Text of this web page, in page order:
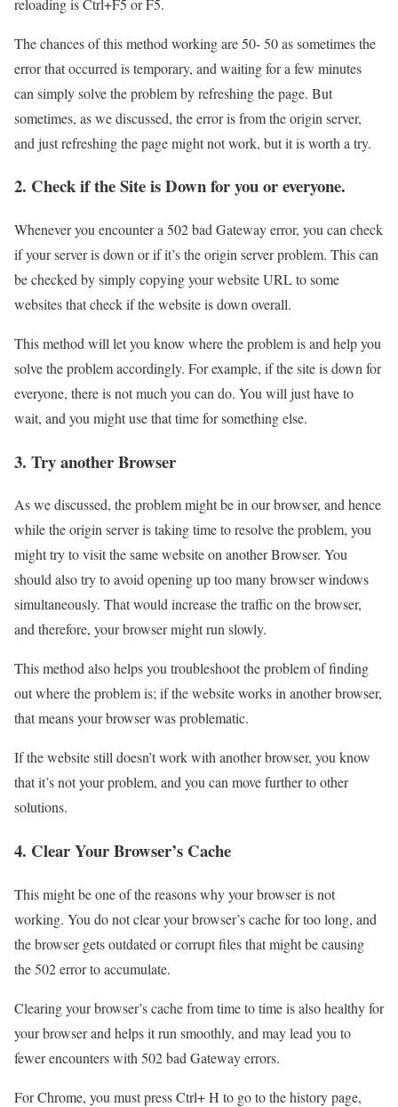
The chances of this method working are 50- 50 as sometimes the
error that occurred is temporary, and waiting for a few minutes
can simply solve the problem by refreshing the page. But
sometimes, as we discussed, the error is from the origin server,
and just refreshing the page might not work, but it is worth a try.
2. Check if the Site is Down for you or everyone.
Whenever you encounter a 502 bad Gateway error, you can check
if your server is down or if it’s the origin server problem. This can
be checked by simply copying your website URL to some
websites that check if the website is down overall.
This method will let you know where the problem is and help you
solve the problem accordingly. For example, if the site is down for
everyone, there is not much you can do. You will just have to
wait, and you might use that time for something else.
3. Try another Browser
As we discussed, the problem might be in our browser, and hence
while the origin server is taking time to resolve the problem, you
might try to visit the same website on another Browser. You
should also try to avoid opening up too many browser windows
simultaneously. That would increase the traffic on the browser,
and therefore, your browser might run slowly.
This method also helps you troubleshoot the problem of finding
out where the problem is; if the website works in another browser,
that means your browser was problematic.
If the website still doesn’t work with another browser, you know
that it’s not your problem, and you can move further to other
solutions.
4. Clear Your Browser’s Cache
This might be one of the reasons why your browser is not
working. You do not clear your browser’s cache for too long, and
the browser gets outdated or corrupt files that might be causing
the 502 error to accumulate.
Clearing your browser’s cache from time to time is also healthy for
your browser and helps it run smoothly, and may lead you to
fewer encounters with 502 bad Gateway errors.
For Chrome, you must press Ctrl+ H to go to the history page,